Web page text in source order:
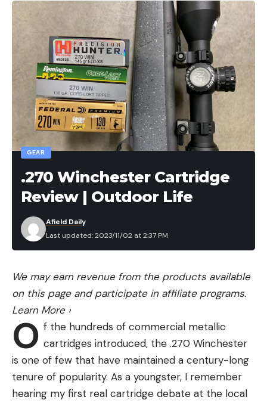
GEAR
.270 Winchester Cartridge
Review | Outdoor Life
Last updated: 2023/11/02 at 2:37 PM
Afield Daily
We may earn revenue from the products available
on this page and participate in affiliate programs.
Learn More ›
O f the hundreds of commercial metallic
cartridges introduced, the .270 Winchester
is one of few that have maintained a century-long
tenure of popularity. As a youngster, I remember
hearing my first real cartridge debate at the local